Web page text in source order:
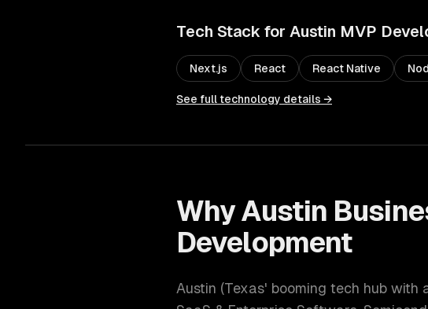
Tech Stack for Austin MVP
Next.js React React Native
See full technology details →
WhyAustin
Development
Austin (Texas' booming tech hub with